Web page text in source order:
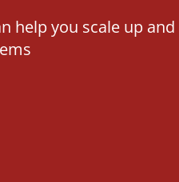
help you scale up and